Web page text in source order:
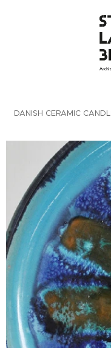
DANISH CERAMIC